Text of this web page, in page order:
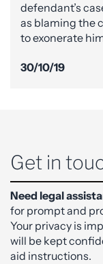
defendant’s
as blaming the
to exonerate
30/10/19
Get in
Need legal
for prompt and
Your privacy is
will be kept
aid instructions.